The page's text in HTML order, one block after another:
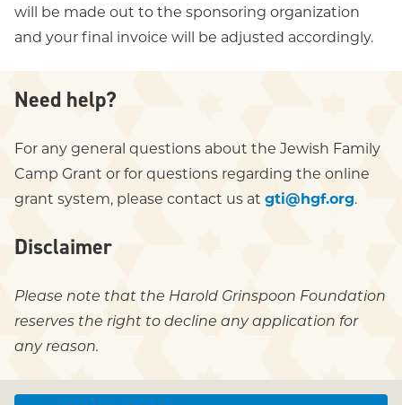
will be made out to the sponsoring organization
and your final invoice will be adjusted accordingly.
Need help?
For any general questions about the Jewish Family
Camp Grant or for questions regarding the online
grant system, please contact us at gti@hgf.org.
Disclaimer
Please note that the Harold Grinspoon Foundation
reserves the right to decline any application for
any reason.